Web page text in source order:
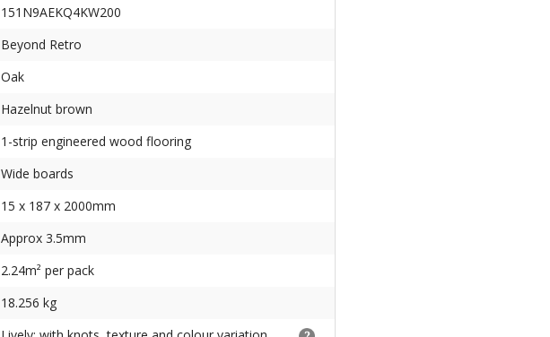
151N9AEKQ4KW200
Beyond Retro
Oak
Hazelnut brown
1-strip engineered wood flooring
Wide boards
15 x 187 x 2000mm
Approx 3.5mm
2.24m² per pack
18.256 kg